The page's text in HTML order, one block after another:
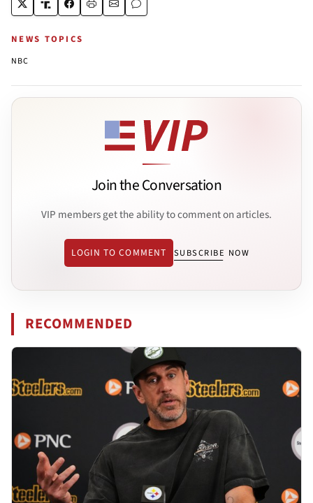
NEWS TOPICS
NBC
Join the Conversation
VIP members get the ability to comment on articles.
LOGIN TO COMMENT SUBSCRIBE NOW
RECOMMENDED